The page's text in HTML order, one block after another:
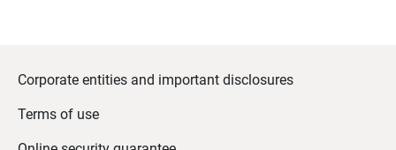
Corporate entities and important disclosures
Terms of use